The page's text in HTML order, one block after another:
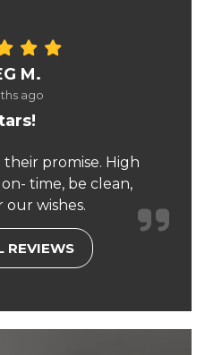
M.
ago
promise. High
time, be clean,
our wishes.
REVIEWS